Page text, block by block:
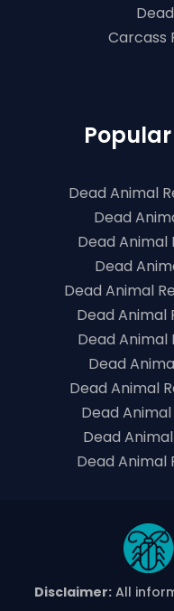
Carcass
Dead Animal
Dead
Dead Animal
Dead
Dead Animal
Dead Animal
Dead Animal
Dead
Dead Animal
Dead
Dead
Dead
Disclaimer:All